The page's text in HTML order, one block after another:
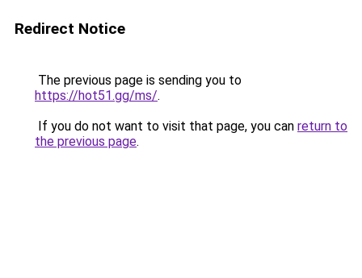
Redirect Notice
The previous page is sending you to
https://hot51.gg/ms/.
If you do not want to visit that page, you can return to
the previous page.